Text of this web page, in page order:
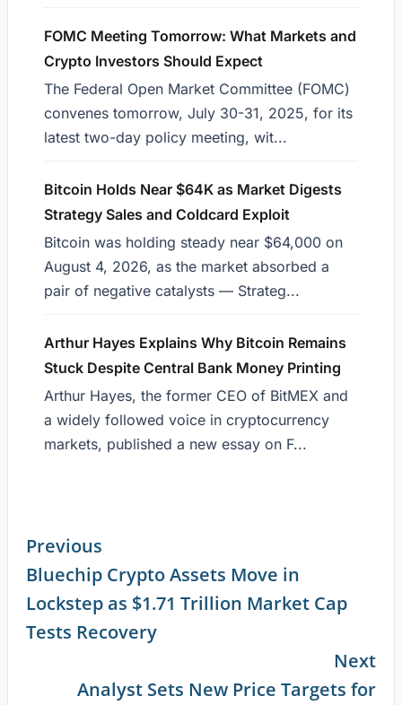
FOMC Meeting Tomorrow: What Markets and
Crypto Investors Should Expect
The Federal Open Market Committee (FOMC)
convenes tomorrow, July 30-31, 2025, for its
latest two-day policy meeting, wit...
Bitcoin Holds Near $64K as Market Digests
Strategy Sales and Coldcard Exploit
Bitcoin was holding steady near $64,000 on
August 4, 2026, as the market absorbed a
pair of negative catalysts — Strateg...
Arthur Hayes Explains Why Bitcoin Remains
Stuck Despite Central Bank Money Printing
Arthur Hayes, the former CEO of BitMEX and
a widely followed voice in cryptocurrency
markets, published a new essay on F...
Continue
Reading
Previous
Bluechip Crypto Assets Move in
Lockstep as $1.71 Trillion Market Cap
Tests Recovery
Next
Analyst Sets New Price Targets for